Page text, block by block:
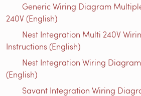
Generic Wiring Diagram
240V (English)
Nest Integration Multi 240V
Instructions (English)
Nest Integration Wiring
(English)
Savant Integration Wiring